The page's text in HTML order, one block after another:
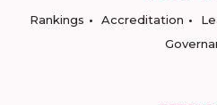
Rankings
Accreditation